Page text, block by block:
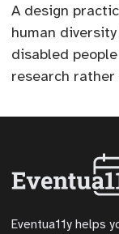
A design
human
disabled
research
Eventua11y helps